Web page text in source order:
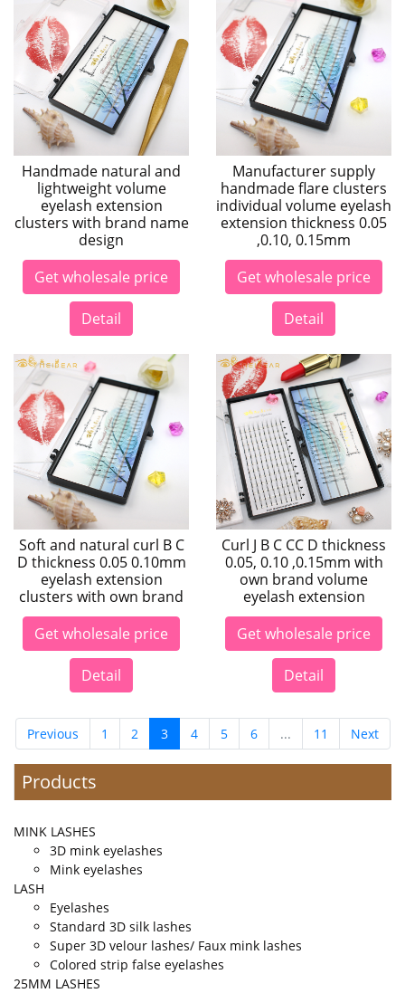
Handmade natural and
lightweight volume
eyelash extension
clusters with brand name
design
Get wholesale price
Detail
Manufacturer supply
handmade flare clusters
individual volume eyelash
extension thickness 0.05
,0.10, 0.15mm
Get wholesale price
Detail
Soft and natural curl B C
D thickness 0.05 0.10mm
eyelash extension
clusters with own brand
Get wholesale price
Detail
Curl J B C CC D thickness
0.05, 0.10 ,0.15mm with
own brand volume
eyelash extension
Get wholesale price
Detail
Previous 1 2 3 4 5 6 ... 11 Next
Products
MINK LASHES
3D mink eyelashes
Mink eyelashes
LASH
Eyelashes
Standard 3D silk lashes
Super 3D velour lashes/ Faux mink lashes
Colored strip false eyelashes
25MM LASHES